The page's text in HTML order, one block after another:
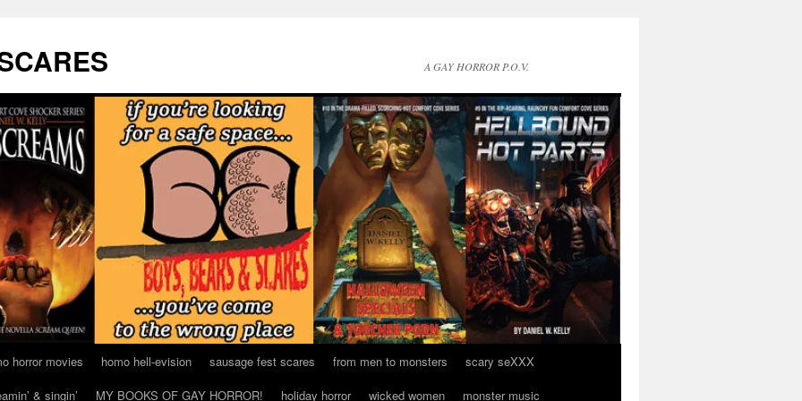
A GAY HORROR P.O.V.
horror movies homo hell-evision sausage fest scares from men to monsters
scary seXXX
& singin’ MY BOOKS OF GAY HORROR! holiday horror wicked women
monster music